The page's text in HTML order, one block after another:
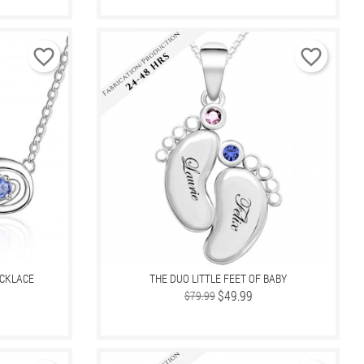
favorite_border favorite_border
THE DUO LITTLE FEET OF BABY
Regular
$79.99 Price
$49.99